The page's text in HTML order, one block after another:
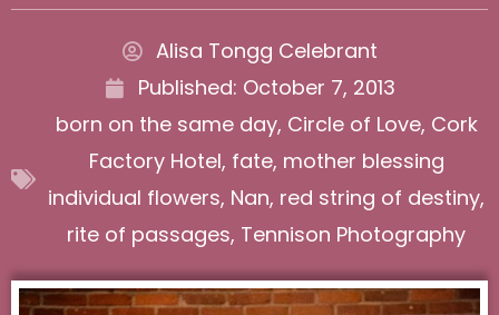
Alisa Tongg Celebrant
Published: October 7, 2013
born on the same day, Circle of Love, Cork
Factory Hotel, fate, mother blessing
individual flowers, Nan, red string of destiny,
rite of passages, Tennison Photography